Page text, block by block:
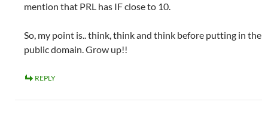
mention that PRL has IF close to 10.
So, my point is.. think, think and think before putting in the
public domain. Grow up!!
REPLY